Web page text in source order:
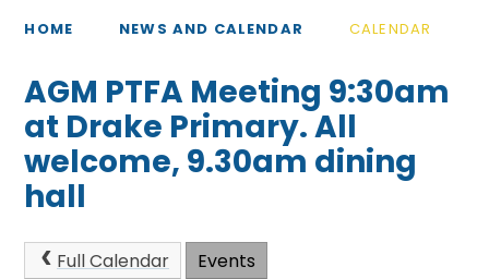
HOME NEWS AND CALENDAR CALENDAR
AGM PTFA Meeting 9:30am
at Drake Primary. All
welcome, 9.30am dining
hall
Full Calendar
Events